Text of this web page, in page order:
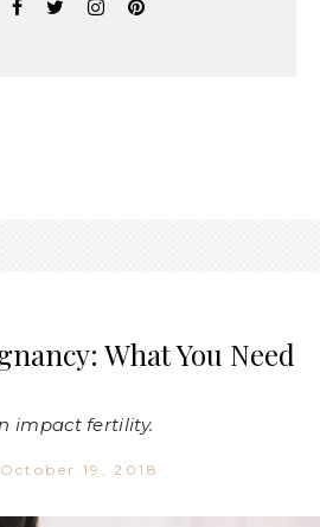
What You Need
impact fertility.
October 19, 2018